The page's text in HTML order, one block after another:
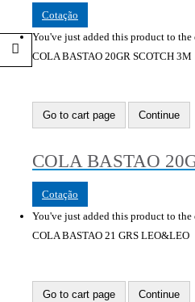
Cotação
You've just added this product to the
COLA BASTAO 20GR SCOTCH 3M
Go to cart page Continue
COLA BASTAO
Cotação
You've just added this product to the
COLA BASTAO 21 GRS LEO&LEO
Go to cart page Continue